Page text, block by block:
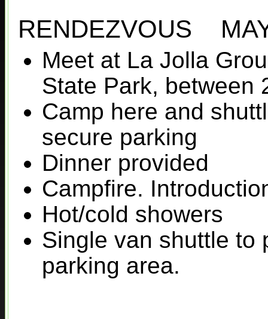
RENDEZVOUS
Meet at La Jolla
State Park, between
Camp here and
secure parking
Dinner provided
Campfire.
Hot/cold showers
Single van shuttle to
parking area.